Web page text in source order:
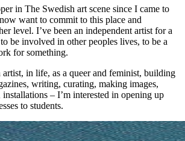
in The Swedish art scene since I came to
want to commit to this place and
level. I’ve been an independent artist for a
be involved in other peoples lives, to be a
for something.
artist, in life, as a queer and feminist, building
writing, curating, making images,
installations – I’m interested in opening up
to students.